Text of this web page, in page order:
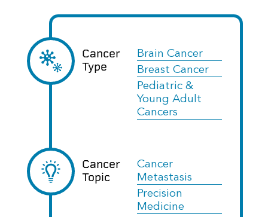
Cancer
Type
Brain Cancer
Breast Cancer
Pediatric &
Young Adult
Cancers
Cancer
Topic
Cancer
Metastasis
Precision
Medicine